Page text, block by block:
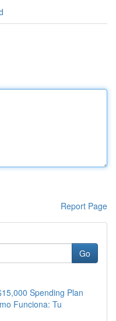
Report Page
Go
Spending Plan
Funciona: Tu